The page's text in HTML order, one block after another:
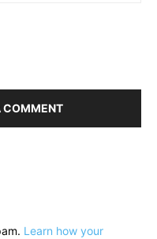
COMMENT
Learn how your